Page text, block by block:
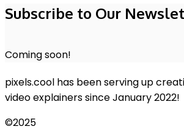
Subscribe to Our
Coming soon!
pixels.cool has been serving up
video explainers since January 2022!
©2025